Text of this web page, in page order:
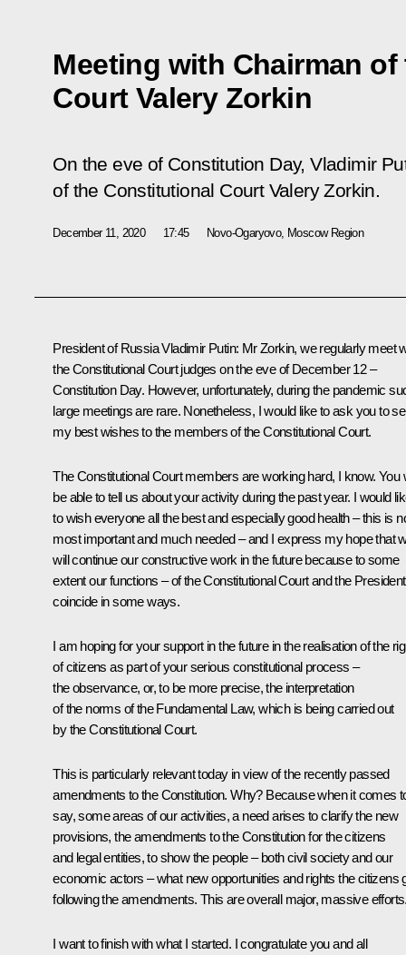
Meeting with Chairman
Court Valery Zorkin
On the eve of Constitution Day, Vladimir
of the Constitutional Court Valery Zorkin.
December 11, 2020 17:45 Novo-Ogaryovo, Moscow Region
President of Russia Vladimir Putin: Mr Zorkin, we regularly meet
the Constitutional Court judges on the eve of December 12 –
Constitution Day. However, unfortunately, during the pandemic
large meetings are rare. Nonetheless, I would like to ask you to
my best wishes to the members of the Constitutional Court.
The Constitutional Court members are working hard, I know. You
be able to tell us about your activity during the past year. I would
to wish everyone all the best and especially good health – this is
most important and much needed – and I express my hope that
will continue our constructive work in the future because to some
extent our functions – of the Constitutional Court and the
coincide in some ways.
I am hoping for your support in the future in the realisation of the
of citizens as part of your serious constitutional process –
the observance, or, to be more precise, the interpretation
of the norms of the Fundamental Law, which is being carried out
by the Constitutional Court.
This is particularly relevant today in view of the recently passed
amendments to the Constitution. Why? Because when it comes
say, some areas of our activities, a need arises to clarify the new
provisions, the amendments to the Constitution for the citizens
and legal entities, to show the people – both civil society and our
economic actors – what new opportunities and rights the citizens
following the amendments. This are overall major, massive
I want to finish with what I started. I congratulate you and all